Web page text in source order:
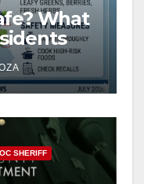
What
the
OC SHERIFF